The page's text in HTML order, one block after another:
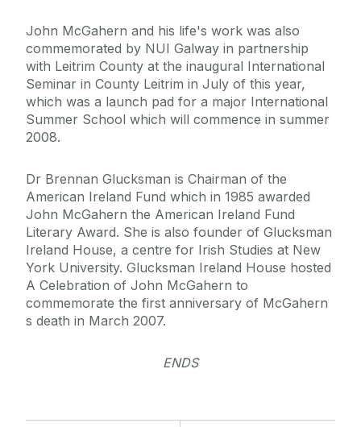
John McGahern and his life's work was also
commemorated by NUI Galway in partnership
with Leitrim County at the inaugural International
Seminar in County Leitrim in July of this year,
which was a launch pad for a major International
Summer School which will commence in summer
2008.
Dr Brennan Glucksman is Chairman of the
American Ireland Fund which in 1985 awarded
John McGahern the American Ireland Fund
Literary Award. She is also founder of Glucksman
Ireland House, a centre for Irish Studies at New
York University. Glucksman Ireland House hosted
A Celebration of John McGahern to
commemorate the first anniversary of McGahern
s death in March 2007.
ENDS